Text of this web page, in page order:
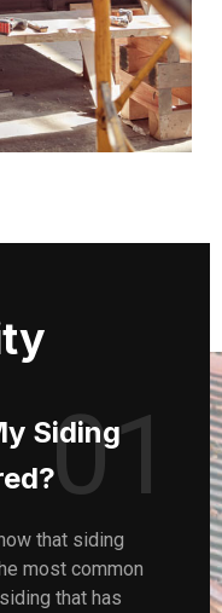
Siding
01
that siding
most common
that has